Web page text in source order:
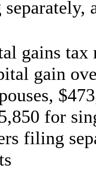
gains tax
gain
for
filing